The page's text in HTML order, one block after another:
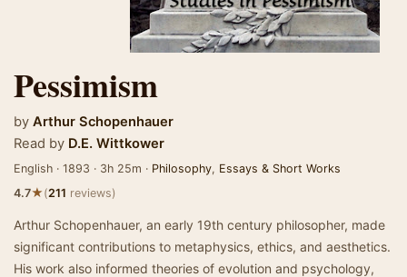
Pessimism
by Arthur Schopenhauer
Read by D.E. Wittkower
English · 1893 · 3h 25m · Philosophy, Essays & Short Works
4.7★(211 reviews)
Arthur Schopenhauer, an early 19th century philosopher, made
significant contributions to metaphysics, ethics, and aesthetics.
His work also informed theories of evolution and psychology,